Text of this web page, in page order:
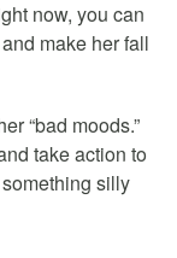
now, you can
make her fall
“bad moods.”
take action to
silly